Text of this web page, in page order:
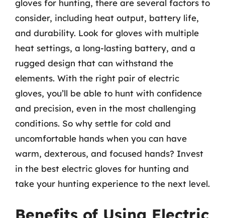
gloves for hunting, there are several factors to
consider, including heat output, battery life,
and durability. Look for gloves with multiple
heat settings, a long-lasting battery, and a
rugged design that can withstand the
elements. With the right pair of electric
gloves, you’ll be able to hunt with confidence
and precision, even in the most challenging
conditions. So why settle for cold and
uncomfortable hands when you can have
warm, dexterous, and focused hands? Invest
in the best electric gloves for hunting and
take your hunting experience to the next level.